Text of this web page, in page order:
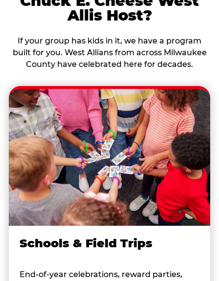
Allis Host?
If your group has kids in it, we have a program
built for you. West Allians from across Milwaukee
County have celebrated here for decades.
Schools & Field Trips
End-of-year celebrations, reward parties,